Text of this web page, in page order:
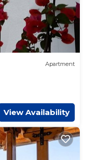
Apartment
View Availability